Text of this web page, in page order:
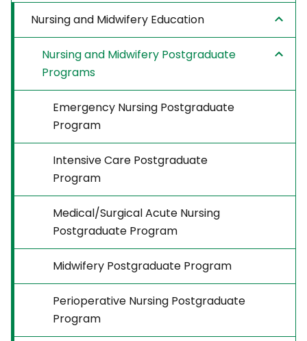
Nursing and Midwifery Education
Nursing and Midwifery Postgraduate
Programs
Emergency Nursing Postgraduate
Program
Intensive Care Postgraduate
Program
Medical/Surgical Acute Nursing
Postgraduate Program
Midwifery Postgraduate Program
Perioperative Nursing Postgraduate
Program